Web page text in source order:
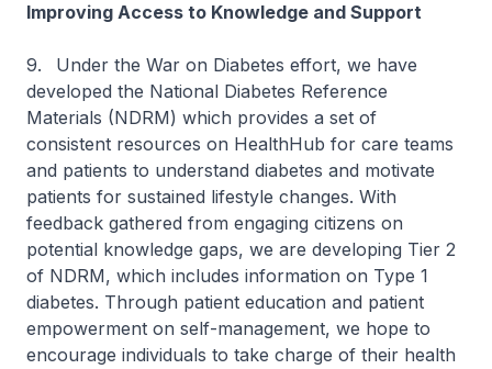
Improving Access to Knowledge and Support
9.
Under the War on Diabetes effort, we have
developed the National Diabetes Reference
Materials (NDRM) which provides a set of
consistent resources on HealthHub for care teams
and patients to understand diabetes and motivate
patients for sustained lifestyle changes. With
feedback gathered from engaging citizens on
potential knowledge gaps, we are developing Tier 2
of NDRM, which includes information on Type 1
diabetes. Through patient education and patient
empowerment on self-management, we hope to
encourage individuals to take charge of their health